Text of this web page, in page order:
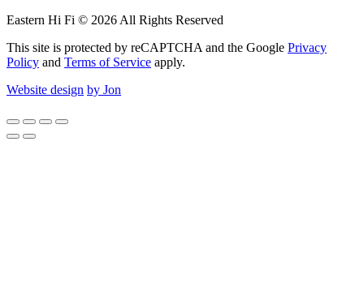
Eastern Hi Fi © 2026 All Rights Reserved
This site is protected by reCAPTCHA and the Google Privacy
Policy and Terms of Service apply.
Website design by Jon